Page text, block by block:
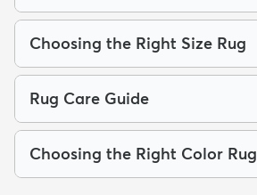
Choosing the Right Size Rug
Rug Care Guide
Choosing the Right Color Rug